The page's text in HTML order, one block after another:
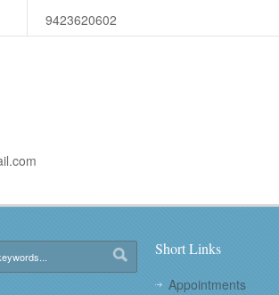
9423620602
Short Links
Appointments